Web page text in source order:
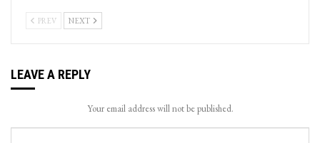
PREV NEXT
LEAVE A REPLY
Your email address will not be published.